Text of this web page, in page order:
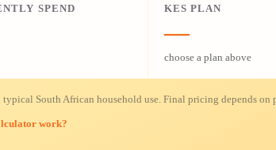
SPEND KES PLAN
—
choose a plan above
typical South African household use. Final pricing depends
work?